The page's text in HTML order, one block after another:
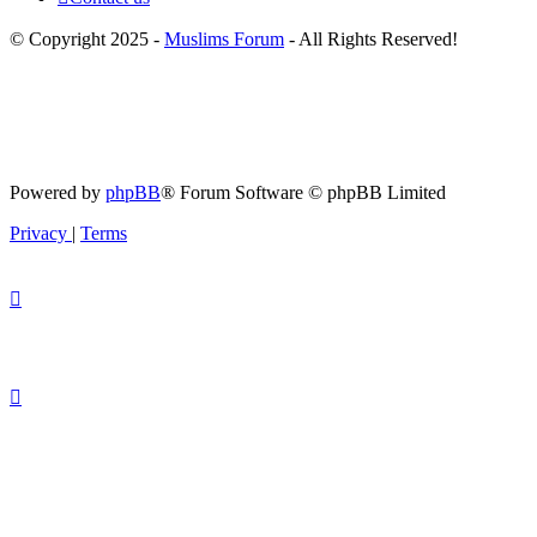
© Copyright 2025 - Muslims Forum - All Rights Reserved!
Powered by phpBB® Forum Software © phpBB Limited
Privacy | Terms